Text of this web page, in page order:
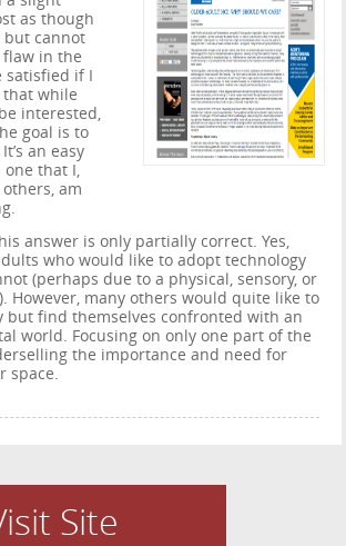
as though
but cannot
in the
satisfied if I
while
interested,
goal is to
an easy
one that I,
am
answer is only partially correct. Yes,
who would like to adopt technology
(perhaps due to a physical, sensory, or
However, many others would quite like to
but find themselves confronted with an
world. Focusing on only one part of the
the importance and need for
space.
Site